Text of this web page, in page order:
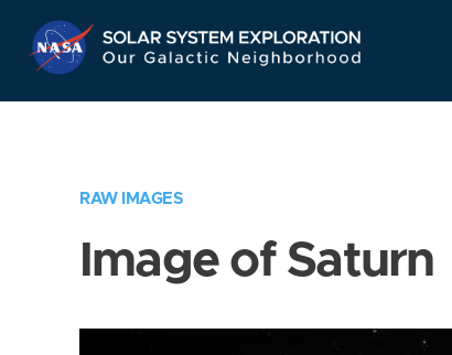
Navigation
RAW IMAGES
Image of Saturn